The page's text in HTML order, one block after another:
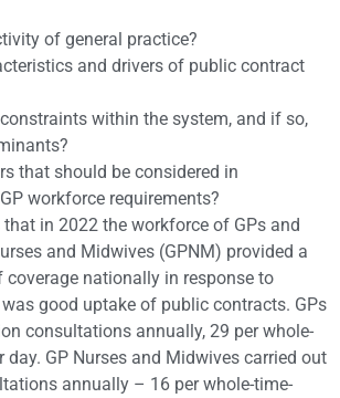
of general practice?
and drivers of public contract
within the system, and if so,
that should be considered in
workforce requirements?
in 2022 the workforce of GPs and
and Midwives (GPNM) provided a
coverage nationally in response to
good uptake of public contracts. GPs
consultations annually, 29 per whole-
day. GP Nurses and Midwives carried out
annually – 16 per whole-time-